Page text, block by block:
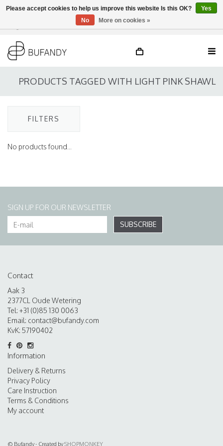
EN
PRODUCTS TAGGED WITH LIGHT PINK SHAWL
FILTERS
No products found...
SIGN UP FOR OUR NEWSLETTER
SUBSCRIBE
Contact
Aak 3
2377CL Oude Wetering
Tel: +31 (0)85 130 0063
Email: contact@bufandy.com
KvK: 57190402
Information
Delivery & Returns
Privacy Policy
Care Instruction
Terms & Conditions
My account
© Bufandy - Created bySHOPMONKEY
Please accept cookies to help us improve this website Is this OK?
Yes
No
More on cookies »